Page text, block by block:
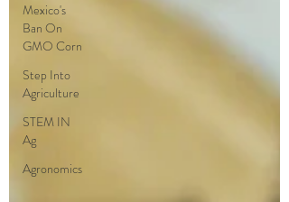
Mexico's
Ban On
GMO Corn
Step Into
Agriculture
STEM IN
Ag
Agronomics